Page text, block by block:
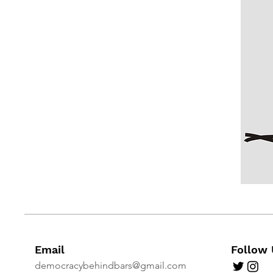
Email
democracybehindbars@gmail.com
Follow